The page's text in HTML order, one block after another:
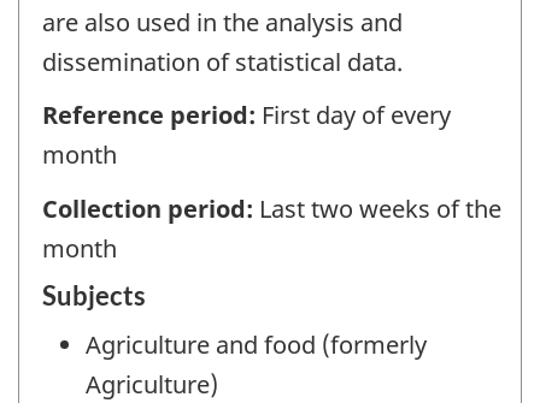
are also used in the analysis and
dissemination of statistical data.
Reference period: First day of every
month
Collection period: Last two weeks of the
month
Subjects
Agriculture and food (formerly
Agriculture)